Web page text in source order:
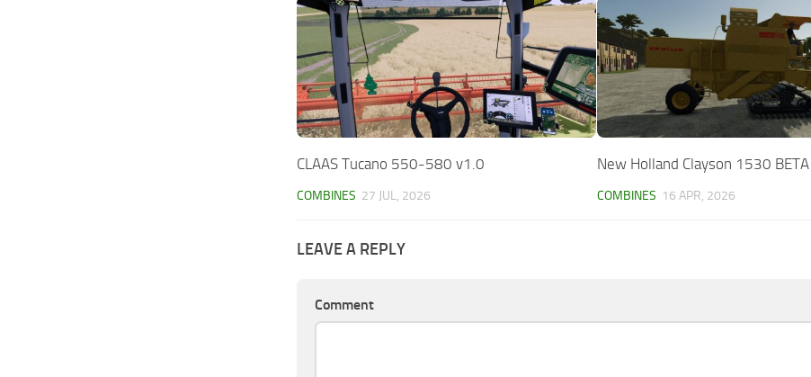
CLAAS Tucano 550-580 v1.0
COMBINES 27 JUL, 2026
New Holland Clayson 1530
COMBINES 16 APR, 2026
LEAVE A REPLY
Comment